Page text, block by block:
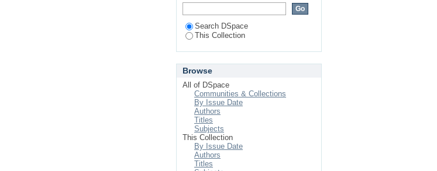
Search DSpace
This Collection
Browse
All of DSpace
Communities & Collections
By Issue Date
Authors
Titles
Subjects
This Collection
By Issue Date
Authors
Titles